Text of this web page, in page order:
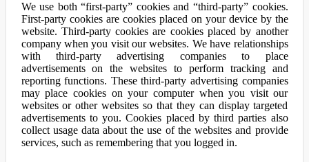
We use both “first-party” cookies and “third-party” cookies.
First-party cookies are cookies placed on your device by the
website. Third-party cookies are cookies placed by another
company when you visit our websites. We have relationships
with third-party advertising companies to place
advertisements on the websites to perform tracking and
reporting functions. These third-party advertising companies
may place cookies on your computer when you visit our
websites or other websites so that they can display targeted
advertisements to you. Cookies placed by third parties also
collect usage data about the use of the websites and provide
services, such as remembering that you logged in.